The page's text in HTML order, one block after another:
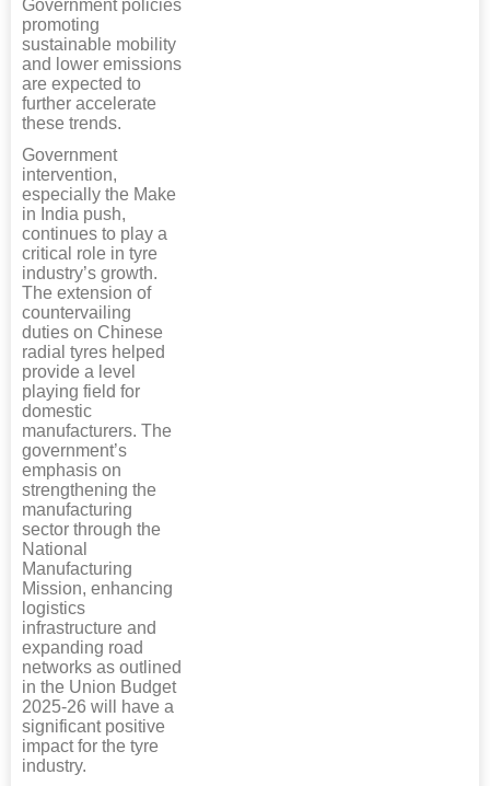
Government policies
promoting
sustainable mobility
and lower emissions
are expected to
further accelerate
these trends.
Government
intervention,
especially the Make
in India push,
continues to play a
critical role in tyre
industry’s growth.
The extension of
countervailing
duties on Chinese
radial tyres helped
provide a level
playing field for
domestic
manufacturers. The
government’s
emphasis on
strengthening the
manufacturing
sector through the
National
Manufacturing
Mission, enhancing
logistics
infrastructure and
expanding road
networks as outlined
in the Union Budget
2025-26 will have a
significant positive
impact for the tyre
industry.